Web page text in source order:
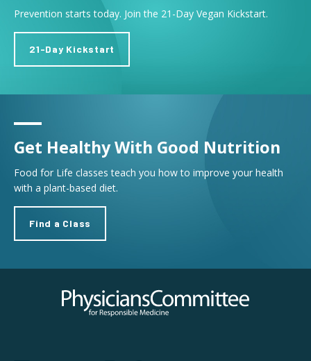
Prevention starts today. Join the 21-Day Vegan Kickstart.
21-Day Kickstart
Get Healthy With Good Nutrition
Food for Life classes teach you how to improve your health
with a plant-based diet.
Find a Class
Physicians Committee for Responsible Medicine